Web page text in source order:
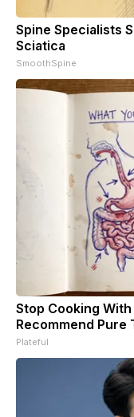
Spine Specialists
Sciatica
SmoothSpine
Stop Cooking
Recommend Pure
Plateful